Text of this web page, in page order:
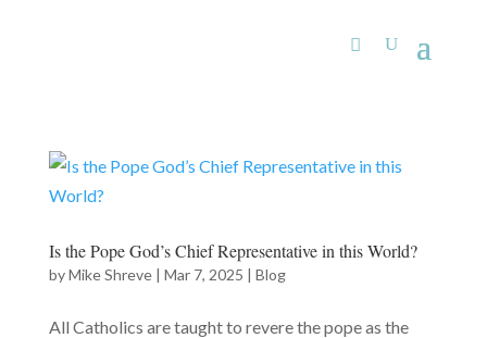
Is the Pope God’s Chief Representative in this World?
byMike Shreve| Mar 7, 2025 | Blog
All Catholics are taught to revere the pope as the